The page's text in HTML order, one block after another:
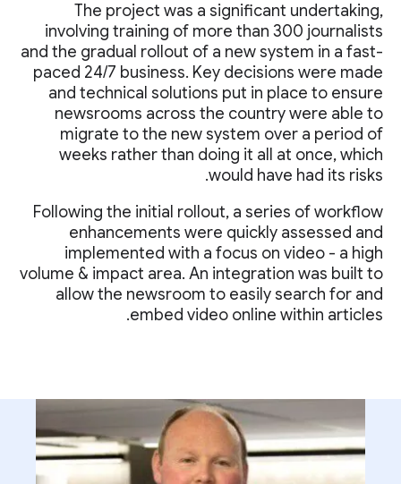
The project was a significant undertaking,
involving training of more than 300 journalists
and the gradual rollout of a new system in a fast-
paced 24/7 business. Key decisions were made
and technical solutions put in place to ensure
newsrooms across the country were able to
migrate to the new system over a period of
weeks rather than doing it all at once, which
would have had its risks.
Following the initial rollout, a series of workflow
enhancements were quickly assessed and
implemented with a focus on video - a high
volume & impact area. An integration was built to
allow the newsroom to easily search for and
embed video online within articles.